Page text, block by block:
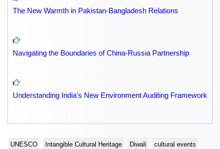
The New Warmth in Pakistan-Bangladesh Relations
Navigating the Boundaries of China-Russia Partnership
Understanding India's New Environment Auditing Framework
UNESCO Intangible Cultural Heritage Diwali cultural events